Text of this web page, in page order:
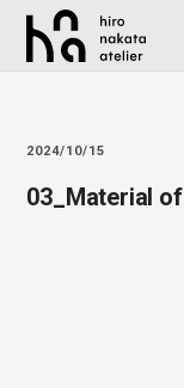
2024/10/15
03_Material of